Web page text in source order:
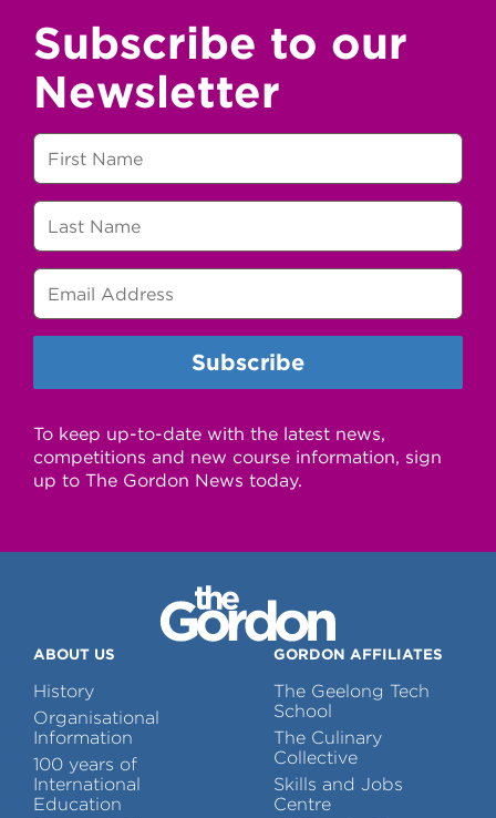
Subscribe to our
Newsletter
To keep up-to-date with the latest news,
competitions and new course information, sign
up to The Gordon News today.
ABOUT US
History
Organisational
Information
100 years of
International
Education
GORDON AFFILIATES
The Geelong Tech
School
The Culinary
Collective
Skills and Jobs
Centre